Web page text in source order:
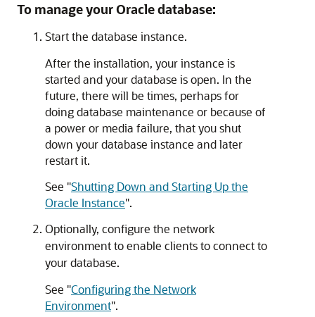
To manage your Oracle database:
Start the database instance.
After the installation, your instance is
started and your database is open. In the
future, there will be times, perhaps for
doing database maintenance or because of
a power or media failure, that you shut
down your database instance and later
restart it.
See "Shutting Down and Starting Up the
Oracle Instance".
Optionally, configure the network
environment to enable clients to connect to
your database.
See "Configuring the Network
Environment".